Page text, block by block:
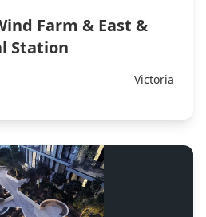
Farm & East &
Station
Victoria